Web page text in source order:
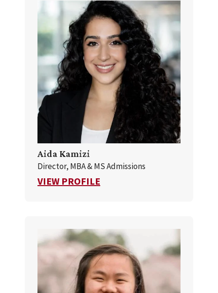
Aida Kamizi
Director, MBA & MS Admissions
VIEW PROFILE